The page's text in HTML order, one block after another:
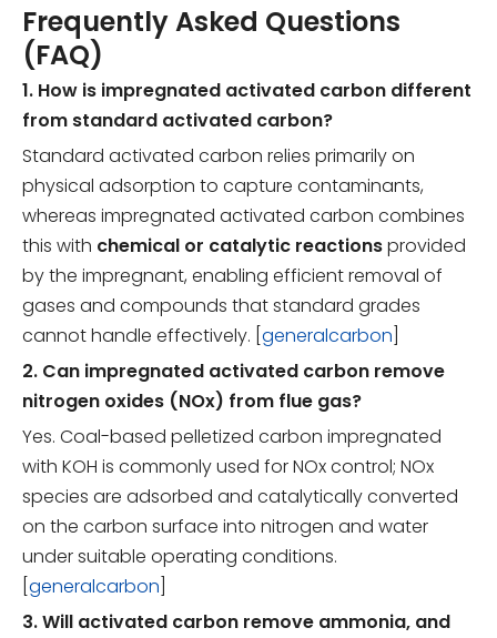
Frequently Asked Questions
(FAQ)
1. How is impregnated activated carbon different
from standard activated carbon?
Standard activated carbon relies primarily on
physical adsorption to capture contaminants,
whereas impregnated activated carbon combines
this with chemical or catalytic reactionsprovided
by the impregnant, enabling efficient removal of
gases and compounds that standard grades
cannot handle effectively. [ generalcarbon
2. Can impregnated activated carbon remove
nitrogen oxides (NOx) from flue gas?
Yes. Coal-based pelletized carbon impregnated
with KOH is commonly used for NOx control; NOx
species are adsorbed and catalytically converted
on the carbon surface into nitrogen and water
under suitable operating conditions.
generalcarbon
3. Will activated carbon remove ammonia, and